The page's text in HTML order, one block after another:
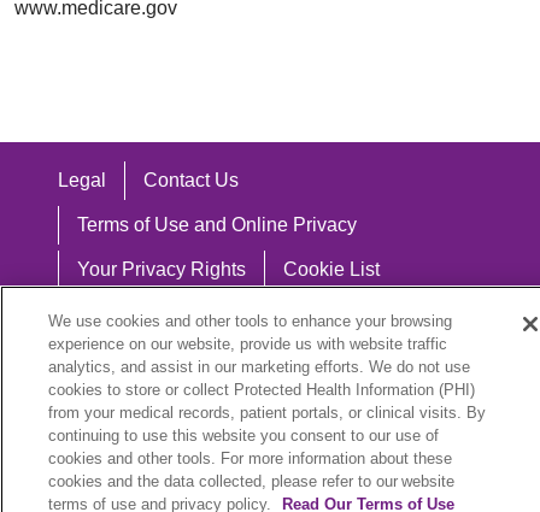
www.medicare.gov
Legal Contact Us
Terms of Use and Online Privacy
Your Privacy Rights Cookie List
Notice of Privacy Practices
Notice of Nondiscrimination
Language Assistance:
English
Español 中文 Việt Hrvatski
We use cookies and other tools to enhance your browsing
experience on our website, provide us with website traffic
analytics, and assist in our marketing efforts. We do not use
cookies to store or collect Protected Health Information (PHI)
from your medical records, patient portals, or clinical visits. By
continuing to use this website you consent to our use of
cookies and other tools. For more information about these
cookies and the data collected, please refer to our website
terms of use and privacy policy.
Read Our Terms of Use